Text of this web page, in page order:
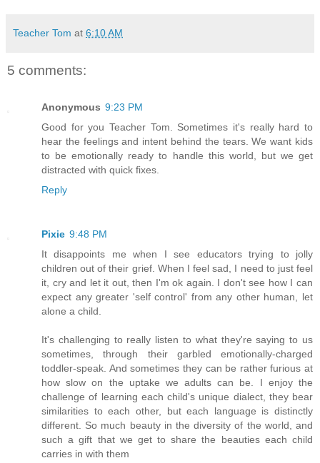
Teacher Tom at 6:10 AM
5 comments:
Anonymous 9:23 PM
Good for you Teacher Tom. Sometimes it's really hard to
hear the feelings and intent behind the tears. We want kids
to be emotionally ready to handle this world, but we get
distracted with quick fixes.
Reply
Pixie 9:48 PM
It disappoints me when I see educators trying to jolly
children out of their grief. When I feel sad, I need to just feel
it, cry and let it out, then I'm ok again. I don't see how I can
expect any greater 'self control' from any other human, let
alone a child.
It's challenging to really listen to what they're saying to us
sometimes, through their garbled emotionally-charged
toddler-speak. And sometimes they can be rather furious at
how slow on the uptake we adults can be. I enjoy the
challenge of learning each child's unique dialect, they bear
similarities to each other, but each language is distinctly
different. So much beauty in the diversity of the world, and
such a gift that we get to share the beauties each child
carries in with them